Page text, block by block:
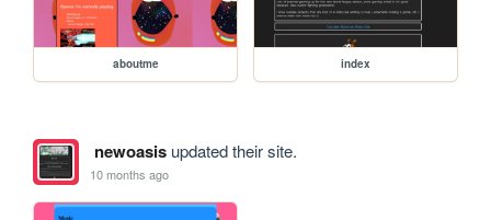
aboutme index
newoasisupdated their site.
10 months ago